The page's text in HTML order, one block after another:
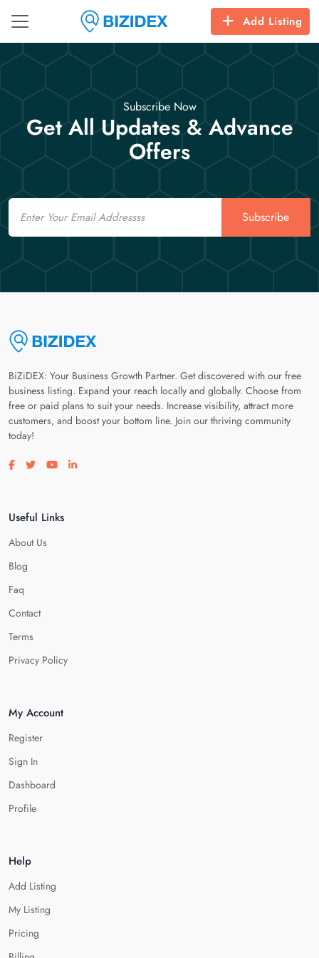
Add Listing
Subscribe Now
Get All Updates & Advance
Offers
Email
Subscribe
BiZiDEX: Your Business Growth Partner. Get discovered with our free
business listing. Expand your reach locally and globally. Choose from
free or paid plans to suit your needs. Increase visibility, attract more
customers, and boost your bottom line. Join our thriving community
today!
Visit our facebook page
Visit our twitter page
Visit our youtube page
Visit our linkedin page
Useful Links
About Us
Blog
Faq
Contact
Terms
Privacy Policy
My Account
Register
Sign In
Dashboard
Profile
Help
Add Listing
My Listing
Pricing